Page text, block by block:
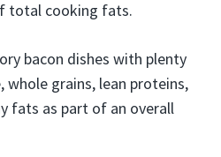
total cooking fats.
bacon dishes with plenty
whole grains, lean proteins,
fats as part of an overall